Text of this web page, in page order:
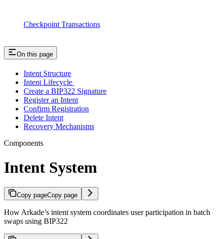
Checkpoint Transactions
On this page
Intent Structure
Intent Lifecycle
Create a BIP322 Signature
Register an Intent
Confirm Registration
Delete Intent
Recovery Mechanisms
Components
Intent System
Copy pageCopy page
How Arkade’s intent system coordinates user participation in batch
swaps using BIP322